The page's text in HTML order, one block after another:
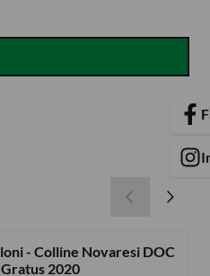
- Colline Novaresi DOC
2020